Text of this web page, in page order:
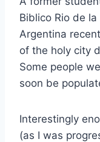
Biblico Rio de
Argentina
of the holy city
Some people
soon be
Interestingly
(as I was